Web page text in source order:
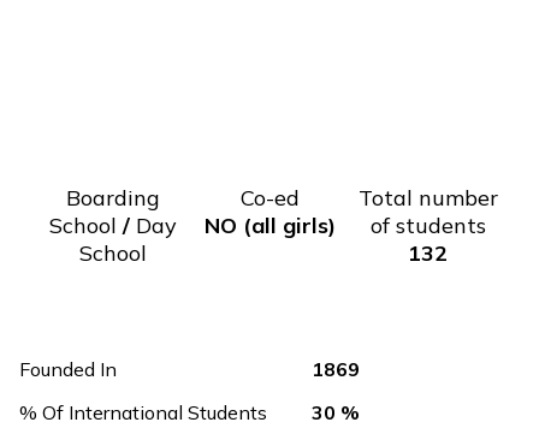
Boarding
School / Day
School
Co-ed
NO (all girls)
Total number
of students
132
Founded In
1869
% Of International Students
30 %